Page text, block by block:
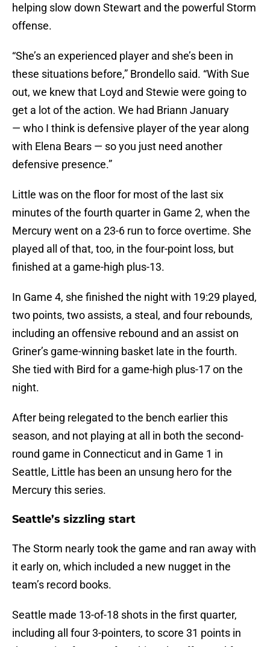
helping slow down Stewart and the powerful Storm
offense.
“She’s an experienced player and she’s been in
these situations before,” Brondello said. “With Sue
out, we knew that Loyd and Stewie were going to
get a lot of the action. We had Briann January
— who I think is defensive player of the year along
with Elena Bears — so you just need another
defensive presence.”
Little was on the floor for most of the last six
minutes of the fourth quarter in Game 2, when the
Mercury went on a 23-6 run to force overtime. She
played all of that, too, in the four-point loss, but
finished at a game-high plus-13.
In Game 4, she finished the night with 19:29 played,
two points, two assists, a steal, and four rebounds,
including an offensive rebound and an assist on
Griner’s game-winning basket late in the fourth.
She tied with Bird for a game-high plus-17 on the
night.
After being relegated to the bench earlier this
season, and not playing at all in both the second-
round game in Connecticut and in Game 1 in
Seattle, Little has been an unsung hero for the
Mercury this series.
Seattle’s sizzling start
The Storm nearly took the game and ran away with
it early on, which included a new nugget in the
team’s record books.
Seattle made 13-of-18 shots in the first quarter,
including all four 3-pointers, to score 31 points in